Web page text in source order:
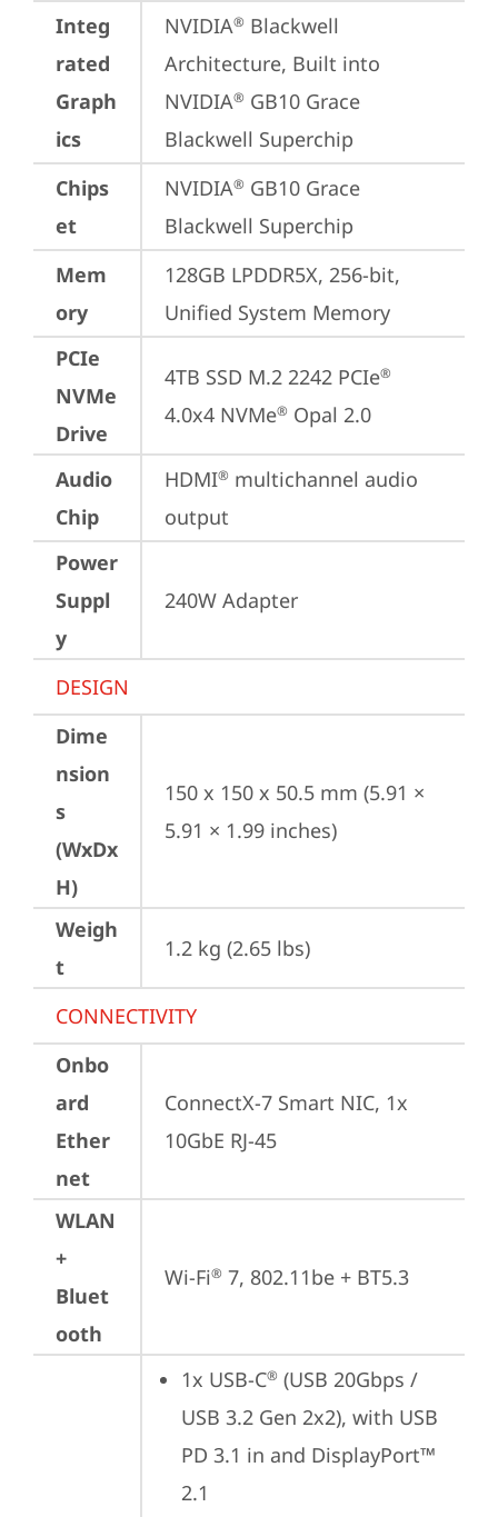
Integ
rated
Graph
ics
NVIDIA® Blackwell
Architecture, Built into
NVIDIA® GB10 Grace
Blackwell Superchip
Chips
et
NVIDIA® GB10 Grace
Blackwell Superchip
Mem
ory
128GB LPDDR5X, 256-bit,
Unified System Memory
PCIe
NVMe
Drive
4TB SSD M.2 2242 PCIe®
4.0x4 NVMe® Opal 2.0
Audio
Chip
HDMI® multichannel audio
output
Power
Suppl
y
240W Adapter
DESIGN
Dime
nsion
s
(WxDx
H)
150 x 150 x 50.5 mm (5.91 ×
5.91 × 1.99 inches)
Weigh
t
1.2 kg (2.65 lbs)
CONNECTIVITY
Onbo
ard
Ether
net
ConnectX-7 Smart NIC, 1x
10GbE RJ-45
WLAN
+
Bluet
ooth
Wi-Fi® 7, 802.11be + BT5.3
1x USB-C® (USB 20Gbps /
USB 3.2 Gen 2x2), with USB
PD 3.1 in and DisplayPort™
2.1